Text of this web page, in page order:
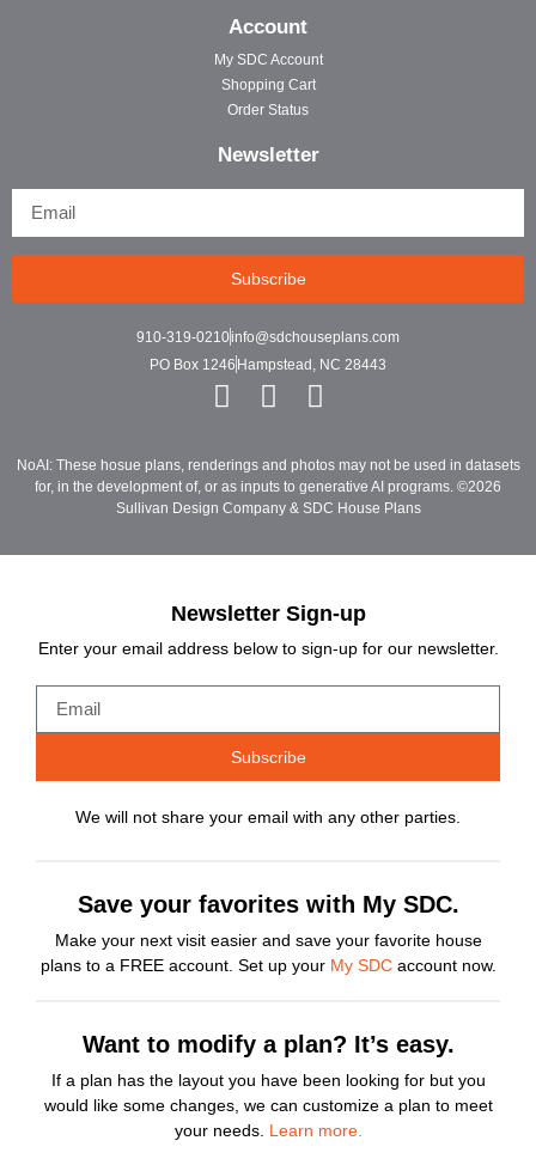
Account
My SDC Account
Shopping Cart
Order Status
Newsletter
Subscribe
910-319-0210info@sdchouseplans.com
PO Box 1246 Hampstead, NC 28443
NoAI: These hosue plans, renderings and photos may not be used in datasets
for, in the development of, or as inputs to generative AI programs. ©2026
Sullivan Design Company & SDC House Plans
Newsletter Sign-up
Enter your email address below to sign-up for our newsletter.
Subscribe
We will not share your email with any other parties.
Save your favorites with My SDC.
Make your next visit easier and save your favorite house
plans to a FREE account. Set up your My SDCaccount now.
Want to modify a plan? It’s easy.
If a plan has the layout you have been looking for but you
would like some changes, we can customize a plan to meet
your needs. Learn more.